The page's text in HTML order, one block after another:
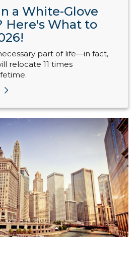
a White-Glove
Here's What to
part of life—in fact,
relocate 11 times